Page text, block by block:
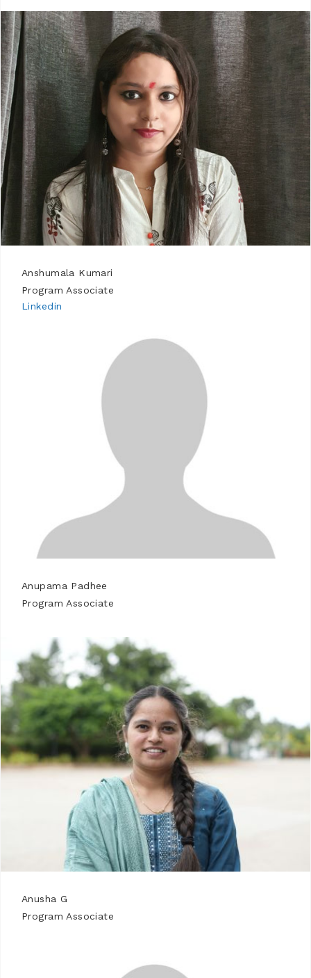
Anshumala Kumari
Program Associate
Linkedin
Anupama Padhee
Program Associate
Anusha G
Program Associate